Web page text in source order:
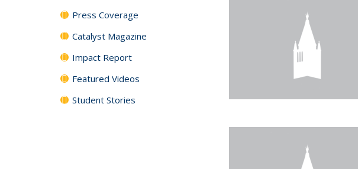
Press Coverage
Catalyst Magazine
Impact Report
Featured Videos
Student Stories